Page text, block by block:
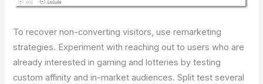
To recover non-converting visitors, use remarketing
strategies. Experiment with reaching out to users who are
already interested in gaming and lotteries by testing
custom affinity and in-market audiences. Split test several